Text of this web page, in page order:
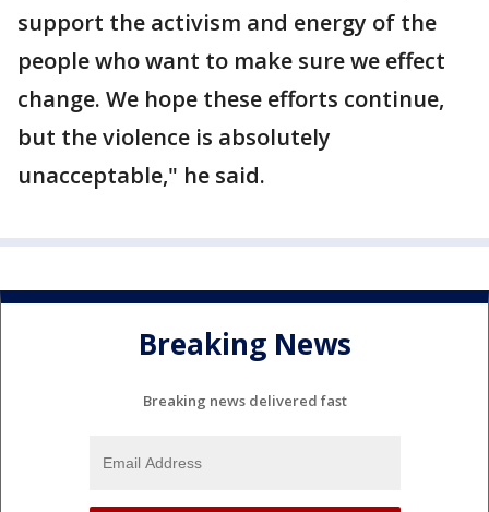
support the activism and energy of the
people who want to make sure we effect
change. We hope these efforts continue,
but the violence is absolutely
unacceptable," he said.
Breaking News
Breaking news delivered fast